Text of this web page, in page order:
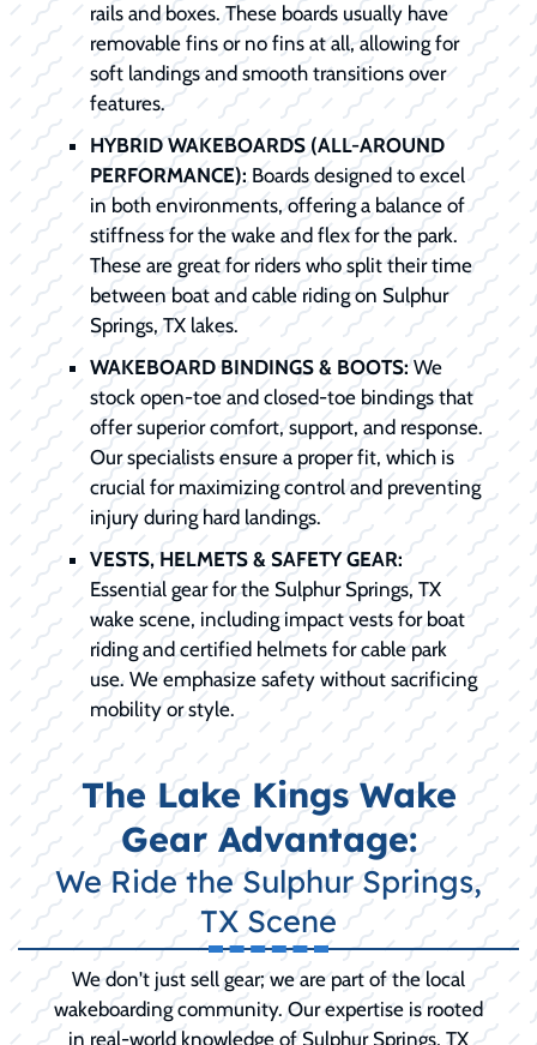
rails and boxes. These boards usually have
removable fins or no fins at all, allowing for
soft landings and smooth transitions over
features.
HYBRID WAKEBOARDS (ALL-AROUND
PERFORMANCE):Boards designed to excel
in both environments, offering a balance of
stiffness for the wake and flex for the park.
These are great for riders who split their time
between boat and cable riding on Sulphur
Springs, TX lakes.
WAKEBOARD BINDINGS & BOOTS:We
stock open-toe and closed-toe bindings that
offer superior comfort, support, and response.
Our specialists ensure a proper fit, which is
crucial for maximizing control and preventing
injury during hard landings.
VESTS, HELMETS & SAFETY GEAR:
Essential gear for the Sulphur Springs, TX
wake scene, including impact vests for boat
riding and certified helmets for cable park
use. We emphasize safety without sacrificing
mobility or style.
The Lake Kings Wake
Gear Advantage:
We Ride the Sulphur Springs,
TX Scene
We don't just sell gear; we are part of the local
wakeboarding community. Our expertise is rooted
in real-world knowledge of Sulphur Springs, TX